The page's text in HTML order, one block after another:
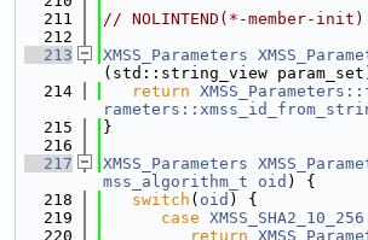
  211
// NOLINTEND(*-member-init)
  212
  213
XMSS_Parameters
(std::string_view
  214
return
  215
}
  216
  217
XMSS_Parameters
mss_algorithm_t
oid ) {
  218
switch ( oid ) {
  219
case XMSS_SHA2_10_256
  220
return